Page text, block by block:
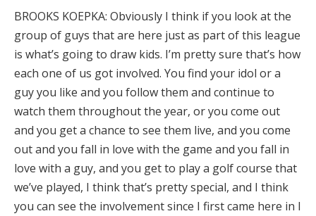
BROOKS KOEPKA: Obviously I think if you look at the
group of guys that are here just as part of this league
is what’s going to draw kids. I’m pretty sure that’s how
each one of us got involved. You find your idol or a
guy you like and you follow them and continue to
watch them throughout the year, or you come out
and you get a chance to see them live, and you come
out and you fall in love with the game and you fall in
love with a guy, and you get to play a golf course that
we’ve played, I think that’s pretty special, and I think
you can see the involvement since I first came here in I